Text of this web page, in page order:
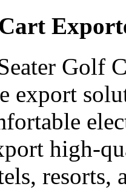
Golf
export
high-
resorts,